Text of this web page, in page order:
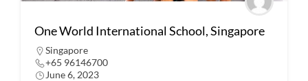
One World International School, Singapore
Singapore
+65 96146700
June 6, 2023